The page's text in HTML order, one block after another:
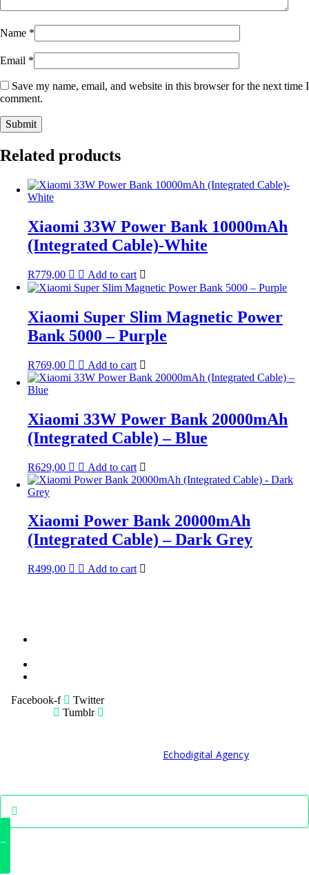
Name *
Email *
Save my name, email, and website in this browser for the next time I
comment.
Related products
Xiaomi 33W Power Bank 10000mAh
(Integrated Cable)-White
R779,00 Add to cart
Xiaomi Super Slim Magnetic Power
Bank 5000 – Purple
R769,00 Add to cart
Xiaomi 33W Power Bank 20000mAh
(Integrated Cable) – Blue
R629,00 Add to cart
Xiaomi Power Bank 20000mAh
(Integrated Cable) – Dark Grey
R499,00 Add to cart
Facebook-f
Twitter
Tumblr
Echodigital Agency